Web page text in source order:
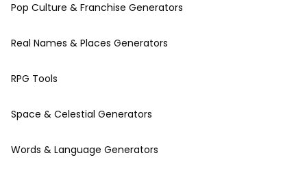
Pop Culture & Franchise Generators
Real Names & Places Generators
RPG Tools
Space & Celestial Generators
Words & Language Generators